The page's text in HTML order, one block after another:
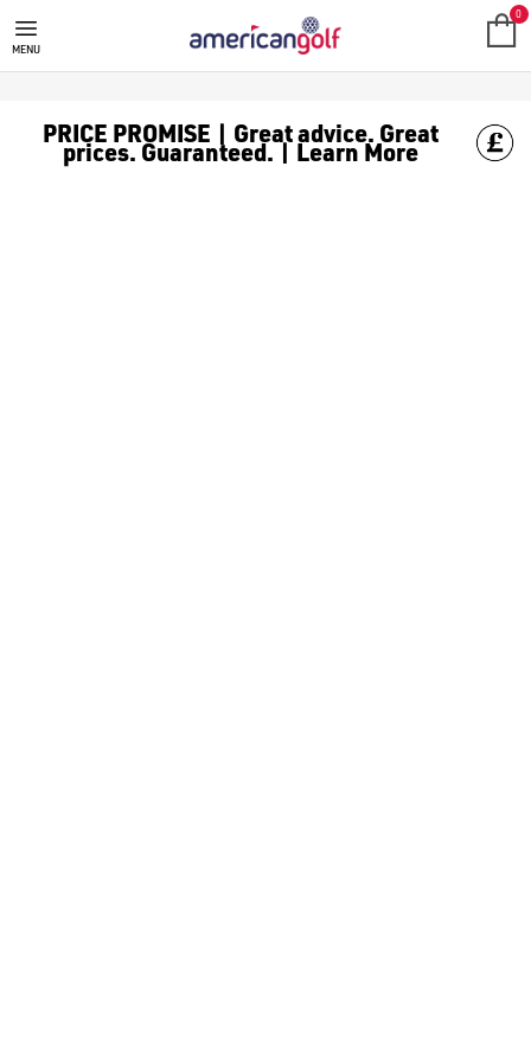
MEGA DEALS
Shop our all our **Mega Deals** offers with deals on the top
MENU
0
PRICE PROMISE | Great advice. Great
prices. Guaranteed. | Learn More